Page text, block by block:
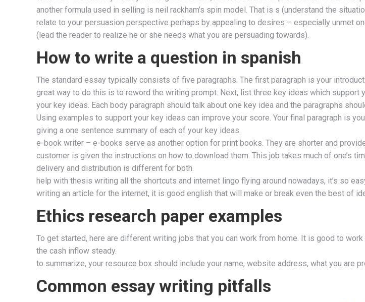
another formula used in selling is neil rackham’s spin model. That is s (understand the
relate to your persuasion perspective perhaps by appealing to desires – especially unmet
(lead the reader to realize he or she needs what you are persuading towards).
How to write a question in spanish
The standard essay typically consists of five paragraphs. The first paragraph is your
great way to do this is to reword the writing prompt. Next, list three key ideas which
your key ideas. Each body paragraph should talk about one key idea and the paragraphs
Using examples to support your key ideas can improve your score. Your final paragraph is
giving a one sentence summary of each of your key ideas.
e-book writer – e-books serve as another option for print books. They are shorter and
customer is given the instructions on how to download them. This job takes much of one’s
delivery and distribution is different for both.
help with thesis writing all the shortcuts and internet lingo flying around nowadays, it’s so
writing an article for the internet, it is good english that will make or break even the best of
Ethics research paper examples
To get started, here are different writing jobs that you can work from home. It is good to
the cash inflow steady.
to summarize, your resource box should include your name, website address, what you are
Common essay writing pitfalls